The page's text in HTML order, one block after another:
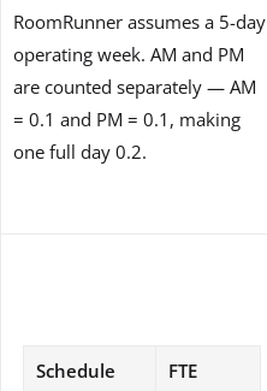
RoomRunner assumes a 5-day
operating week. AM and PM
are counted separately — AM
= 0.1 and PM = 0.1, making
one full day 0.2.
Schedule
FTE